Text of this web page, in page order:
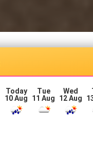
Today
10 Aug
Tue
11 Aug
Wed
12 Aug